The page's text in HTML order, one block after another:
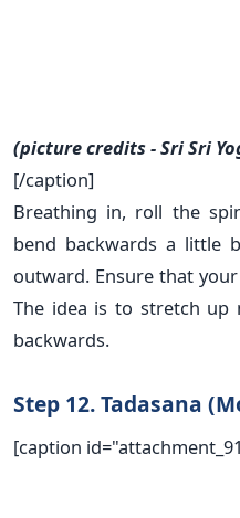
(picture credits - Sri Sri
[/caption]
Breathing in, roll the
bend backwards a little
outward. Ensure that
The idea is to stretch
backwards.
Step 12. Tadasana
[caption